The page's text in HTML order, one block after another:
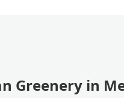
Greenery in